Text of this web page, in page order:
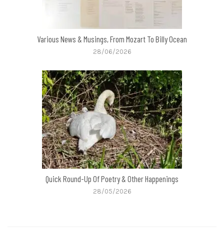
Various News & Musings, From Mozart To Billy Ocean
28/06/2026
Quick Round-Up Of Poetry & Other Happenings
28/05/2026